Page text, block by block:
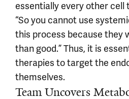
essentially every other cell
“So you cannot use
this process because they
than good.” Thus, it is
therapies to target the
themselves.
Team Uncovers